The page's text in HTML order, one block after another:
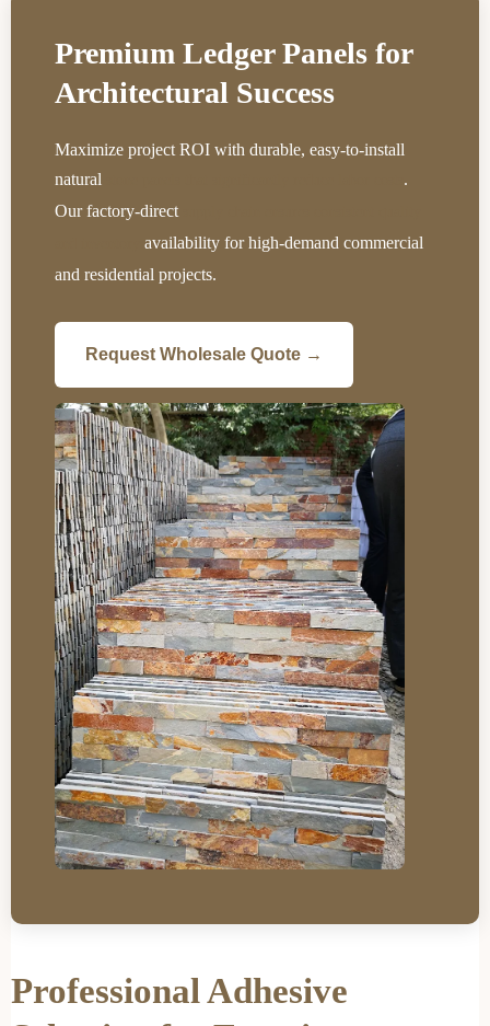
Premium Ledger Panels for
Architectural Success
Maximize project ROI with durable, easy-to-install
natural
.
Our factory-direct
availability for high-demand commercial
and residential projects.
Request Wholesale Quote →
Professional Adhesive